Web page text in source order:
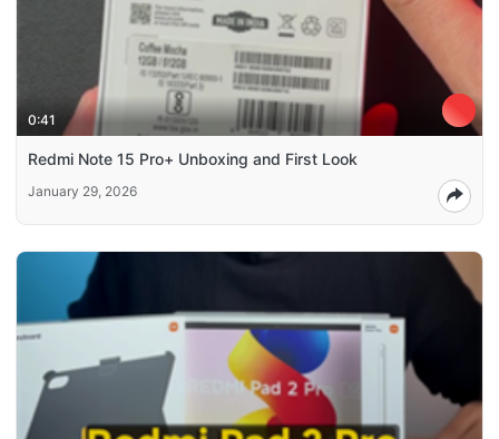
0:41
Redmi Note 15 Pro+ Unboxing and First Look
January 29, 2026